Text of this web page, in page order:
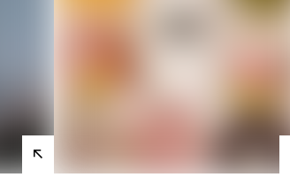
View
products